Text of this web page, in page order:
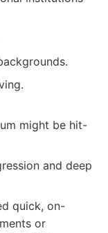
might be hit-
and deep
quick, on-
or